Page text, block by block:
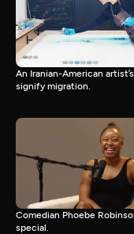
An Iranian-American
signify migration.
Comedian Phoebe
special.